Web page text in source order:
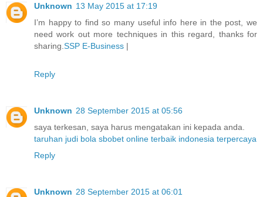
Unknown 13 May 2015 at 17:19
I’m happy to find so many useful info here in the post, we
need work out more techniques in this regard, thanks for
sharing. SSP E-Business |
Reply
Unknown 28 September 2015 at 05:56
saya terkesan, saya harus mengatakan ini kepada anda.
taruhan judi bola sbobet online terbaik indonesia terpercaya
Reply
Unknown 28 September 2015 at 06:01